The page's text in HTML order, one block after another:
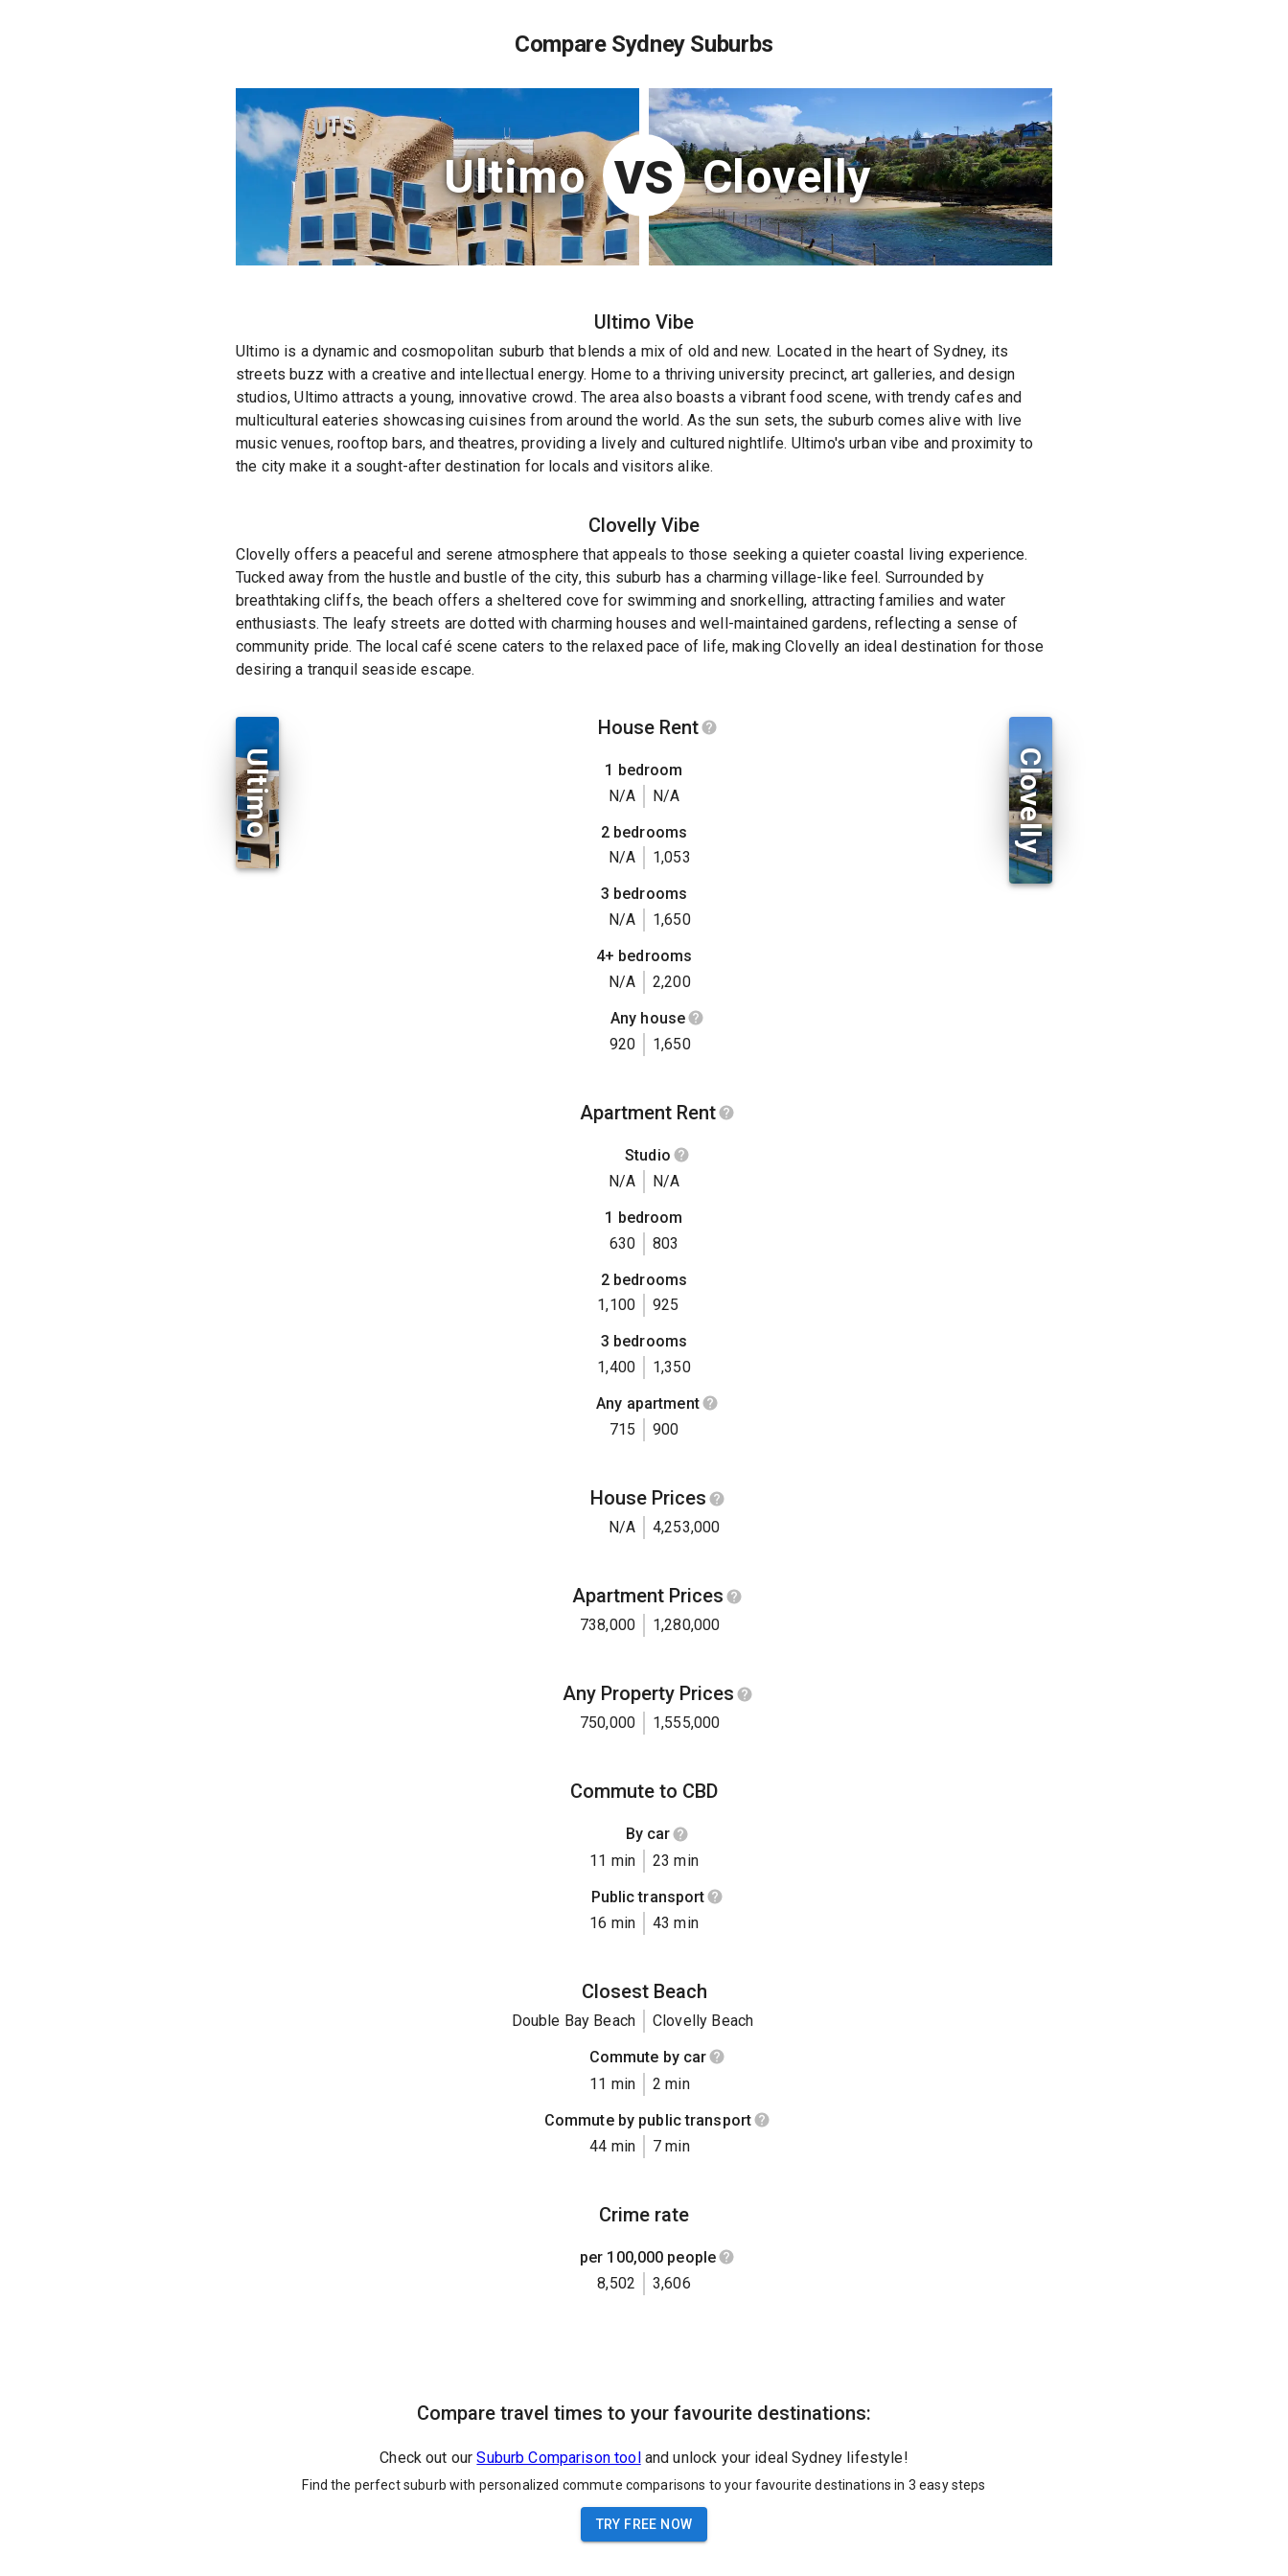
Compare Sydney Suburbs
Ultimo VS Clovelly
Ultimo Vibe
Ultimo is a dynamic and cosmopolitan suburb that blends a mix of old and new. Located in the heart of Sydney, its
streets buzz with a creative and intellectual energy. Home to a thriving university precinct, art galleries, and design
studios, Ultimo attracts a young, innovative crowd. The area also boasts a vibrant food scene, with trendy cafes and
multicultural eateries showcasing cuisines from around the world. As the sun sets, the suburb comes alive with live
music venues, rooftop bars, and theatres, providing a lively and cultured nightlife. Ultimo's urban vibe and proximity to
the city make it a sought-after destination for locals and visitors alike.
Clovelly Vibe
Clovelly offers a peaceful and serene atmosphere that appeals to those seeking a quieter coastal living experience.
Tucked away from the hustle and bustle of the city, this suburb has a charming village-like feel. Surrounded by
breathtaking cliffs, the beach offers a sheltered cove for swimming and snorkelling, attracting families and water
enthusiasts. The leafy streets are dotted with charming houses and well-maintained gardens, reflecting a sense of
community pride. The local café scene caters to the relaxed pace of life, making Clovelly an ideal destination for those
desiring a tranquil seaside escape.
Ultimo
House Rent
1 bedroom
N/A
N/A
2 bedrooms
N/A
1,053
3 bedrooms
N/A
1,650
4+ bedrooms
N/A
2,200
Any house
920
1,650
Apartment Rent
Studio
N/A
N/A
1 bedroom
630
803
2 bedrooms
1,100
925
3 bedrooms
1,400
1,350
Any apartment
715
900
House Prices
N/A 4,253,000
Apartment Prices
738,000 1,280,000
Any Property Prices
750,000 1,555,000
Commute to CBD
By car
11 min
23 min
Public transport
16 min
43 min
Closest Beach
Double Bay Beach
Clovelly Beach
Commute by car
11 min
2 min
Commute by public transport
44 min
7 min
Crime rate
per 100,000 people
8,502
3,606
Clovelly
Compare travel times to your favourite destinations:
Check out our Suburb Comparison tool and unlock your ideal Sydney lifestyle!
Find the perfect suburb with personalized commute comparisons to your favourite destinations in 3 easy steps
TRY FREE NOW